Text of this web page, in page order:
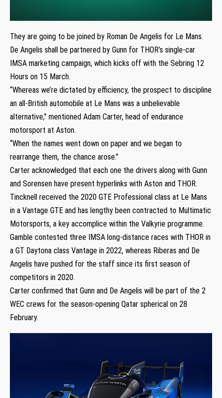
They are going to be joined by Roman De Angelis for Le Mans.
De Angelis shall be partnered by Gunn for THOR’s single-car
IMSA marketing campaign, which kicks off with the Sebring 12
Hours on 15 March.
“Whereas we’re dictated by efficiency, the prospect to discipline
an all-British automobile at Le Mans was a unbelievable
alternative,” mentioned Adam Carter, head of endurance
motorsport at Aston.
“When the names went down on paper and we began to
rearrange them, the chance arose.”
Carter acknowledged that each one the drivers along with Gunn
and Sorensen have present hyperlinks with Aston and THOR.
Tincknell received the 2020 GTE Professional class at Le Mans
in a Vantage GTE and has lengthy been contracted to Multimatic
Motorsports, a key accomplice within the Valkyrie programme.
Gamble contested three IMSA long-distance races with THOR in
a GT Daytona class Vantage in 2022, whereas Riberas and De
Angelis have pushed for the staff since its first season of
competitors in 2020.
Carter confirmed that Gunn and De Angelis will be part of the 2
WEC crews for the season-opening Qatar spherical on 28
February.